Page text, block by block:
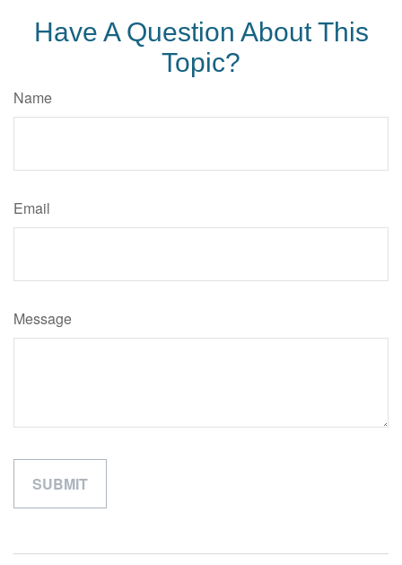
Have A Question About This
Topic?
Name
Email
Message